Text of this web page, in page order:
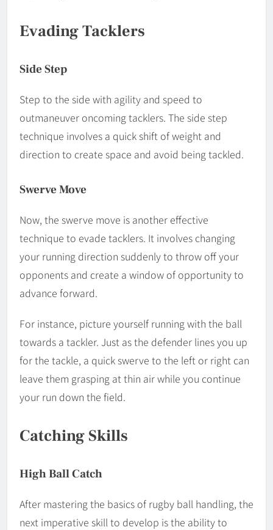
Evading Tacklers
Side Step
Step to the side with agility and speed to
outmaneuver oncoming tacklers. The side step
technique involves a quick shift of weight and
direction to create space and avoid being tackled.
Swerve Move
Now, the swerve move is another effective
technique to evade tacklers. It involves changing
your running direction suddenly to throw off your
opponents and create a window of opportunity to
advance forward.
For instance, picture yourself running with the ball
towards a tackler. Just as the defender lines you up
for the tackle, a quick swerve to the left or right can
leave them grasping at thin air while you continue
your run down the field.
Catching Skills
High Ball Catch
After mastering the basics of rugby ball handling, the
next imperative skill to develop is the ability to